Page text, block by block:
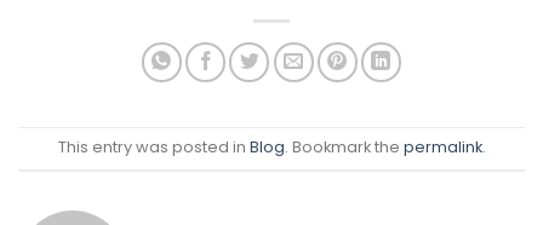
This entry was posted in Blog. Bookmark the permalink.